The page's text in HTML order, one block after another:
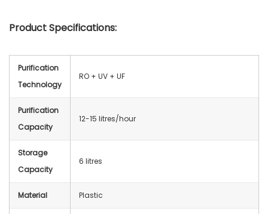
Product Specifications:
Purification
Technology
RO + UV + UF
Purification
Capacity
12-15 litres/hour
Storage
Capacity
6 litres
Material Plastic